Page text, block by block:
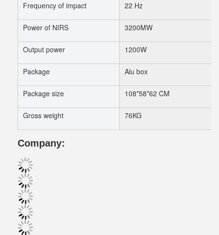
Frequency of impact 22 Hz
Power of NIRS 3200MW
Output power 1200W
Package Alu box
Package size 108*58*62 CM
Gross weight 76KG
Company: